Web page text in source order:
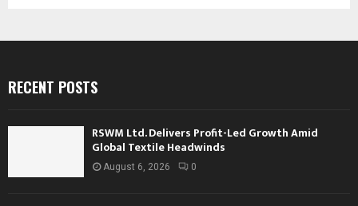
RECENT POSTS
RSWM Ltd. Delivers Profit-Led Growth Amid
Global Textile Headwinds
August 6, 2026 0